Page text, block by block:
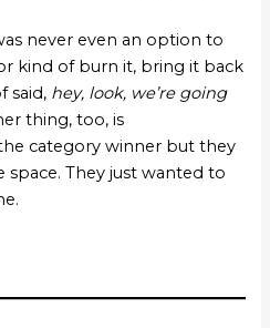
never even an option to
kind of burn it, bring it back
said, hey, look, we’re going
thing, too, is
category winner but they
They just wanted to